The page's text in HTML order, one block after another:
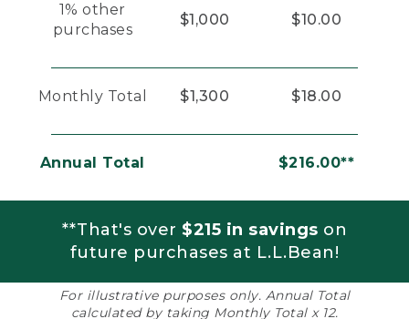
1% other
purchases
$1,000 $10.00
Monthly Total $1,300 $18.00
Annual Total $216.00**
**That's over $215 in savings on
future purchases at L.L.Bean!
For illustrative purposes only. Annual Total
calculated by taking Monthly Total x 12.